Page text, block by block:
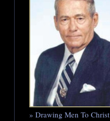
» Drawing Men To Christ